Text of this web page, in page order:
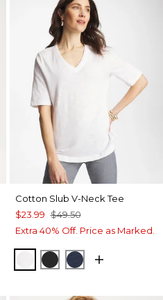
Cotton Slub V-Neck Tee
$23.99 $49.50
Extra 40% Off. Price as Marked.
ALABASTER
BLACKPASSPORT